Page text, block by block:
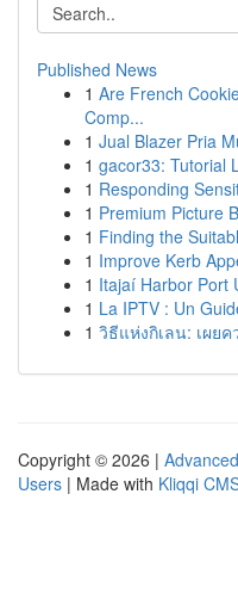
Published News
1 Are French
Comp...
1 Jual Blazer Pria
1 gacor33: Tutorial
1 Responding
1 Premium Picture
1 Finding the
1 Improve Kerb
1 Itajaí Harbor Port
1 La IPTV : Un
1 วิธีแห่งกิเลน: เผย
Copyright © 2026 |
Users | Made with Kliqqi